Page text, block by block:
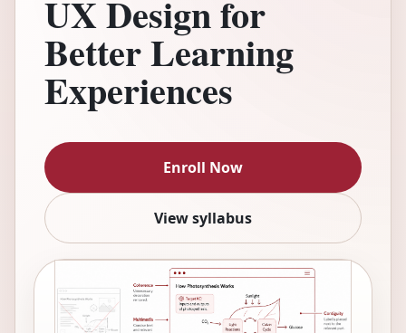
UX Design for
Better Learning
Experiences
Enroll Now
View syllabus